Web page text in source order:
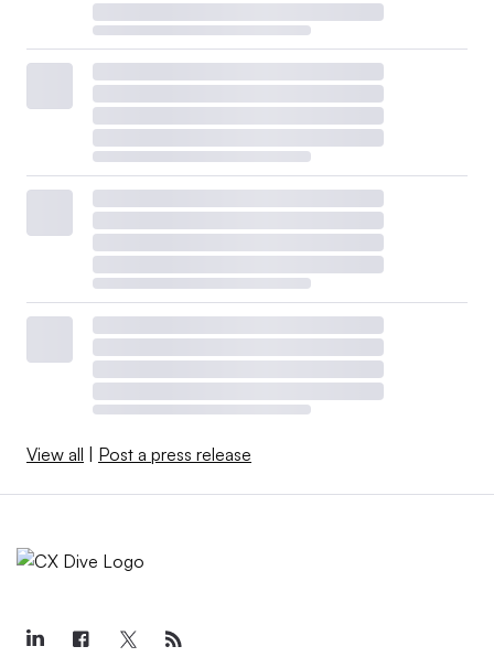
View all Post a press release